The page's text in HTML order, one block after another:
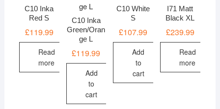
C10 Inka
Red S
£119.99
Read
more
C10 Inka
Green/Oran
ge L
£119.99
Add
to
cart
C10 White
S
£107.99
Add
to
cart
I71 Matt
Black XL
£239.99
Read
more